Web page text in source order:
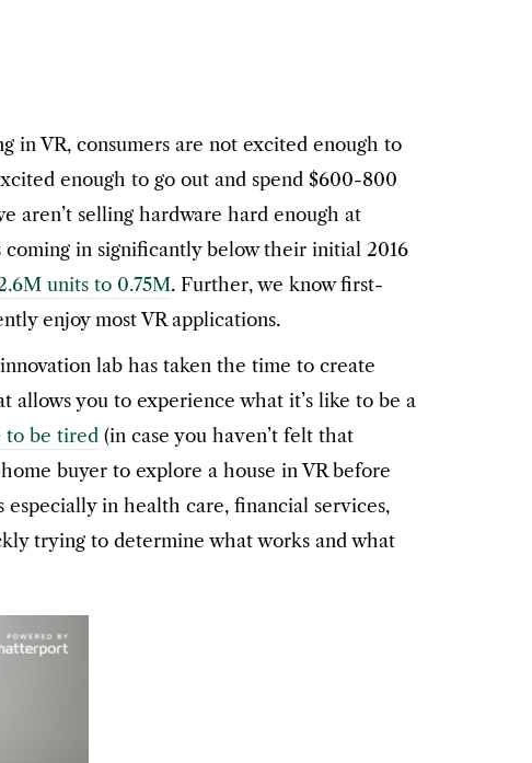
in VR, consumers are not excited enough to
enough to go out and spend $600-800
aren’t selling hardware hard enough at
in significantly below their initial 2016
units to 0.75M. Further, we know first-
enjoy most VR applications.
lab has taken the time to create
allows you to experience what it’s like to be a
to be tired (in case you haven’t felt that
buyer to explore a house in VR before
especially in health care, financial services,
trying to determine what works and what